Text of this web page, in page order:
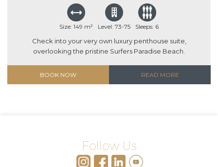
Size: 149 m² Level: 73-75 Sleeps: 6
Check into your very own luxury penthouse suite,
overlooking the pristine Surfers Paradise Beach.
BOOK NOW READ MORE
Follow Us